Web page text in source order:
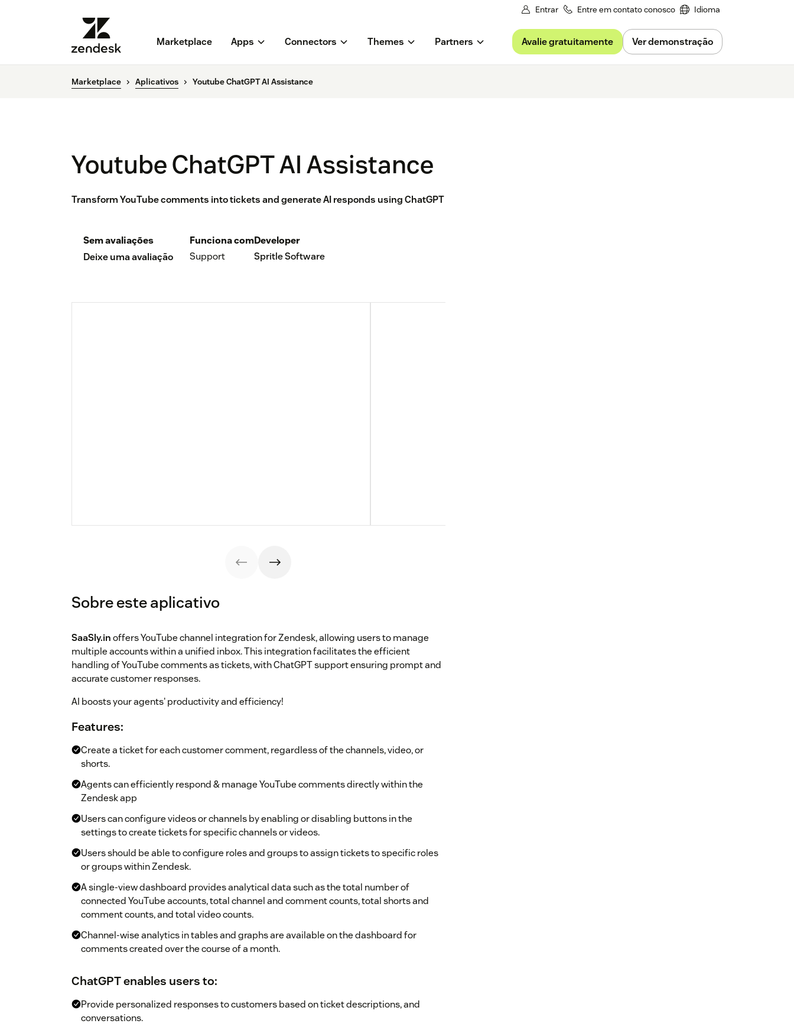
Entrar Entre em contato conosco Idioma
Marketplace Apps Connectors Themes Partners Avalie gratuitamente Ver demonstração
Marketplace Aplicativos Youtube ChatGPT AI Assistance
Youtube ChatGPT AI Assistance
Transform YouTube comments into tickets and generate AI responds using ChatGPT
Sem avaliações
Deixe uma avaliação
Funciona com
Support
Developer
Spritle Software
Sobre este aplicativo
SaaSly.inoffers YouTube channel integration for Zendesk, allowing users to manage
multiple accounts within a unified inbox. This integration facilitates the efficient
handling of YouTube comments as tickets, with ChatGPT support ensuring prompt and
accurate customer responses.
AI boosts your agents' productivity and efficiency!
Features:
Create a ticket for each customer comment, regardless of the channels, video, or
shorts.
Agents can efficiently respond & manage YouTube comments directly within the
Zendesk app
Users can configure videos or channels by enabling or disabling buttons in the
settings to create tickets for specific channels or videos.
Users should be able to configure roles and groups to assign tickets to specific roles
or groups within Zendesk.
A single-view dashboard provides analytical data such as the total number of
connected YouTube accounts, total channel and comment counts, total shorts and
comment counts, and total video counts.
Channel-wise analytics in tables and graphs are available on the dashboard for
comments created over the course of a month.
ChatGPT enables users to:
Provide personalized responses to customers based on ticket descriptions, and
conversations.